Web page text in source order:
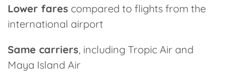
Lower fares compared to flights from the
international airport
Same carriers, including Tropic Air and
Maya Island Air